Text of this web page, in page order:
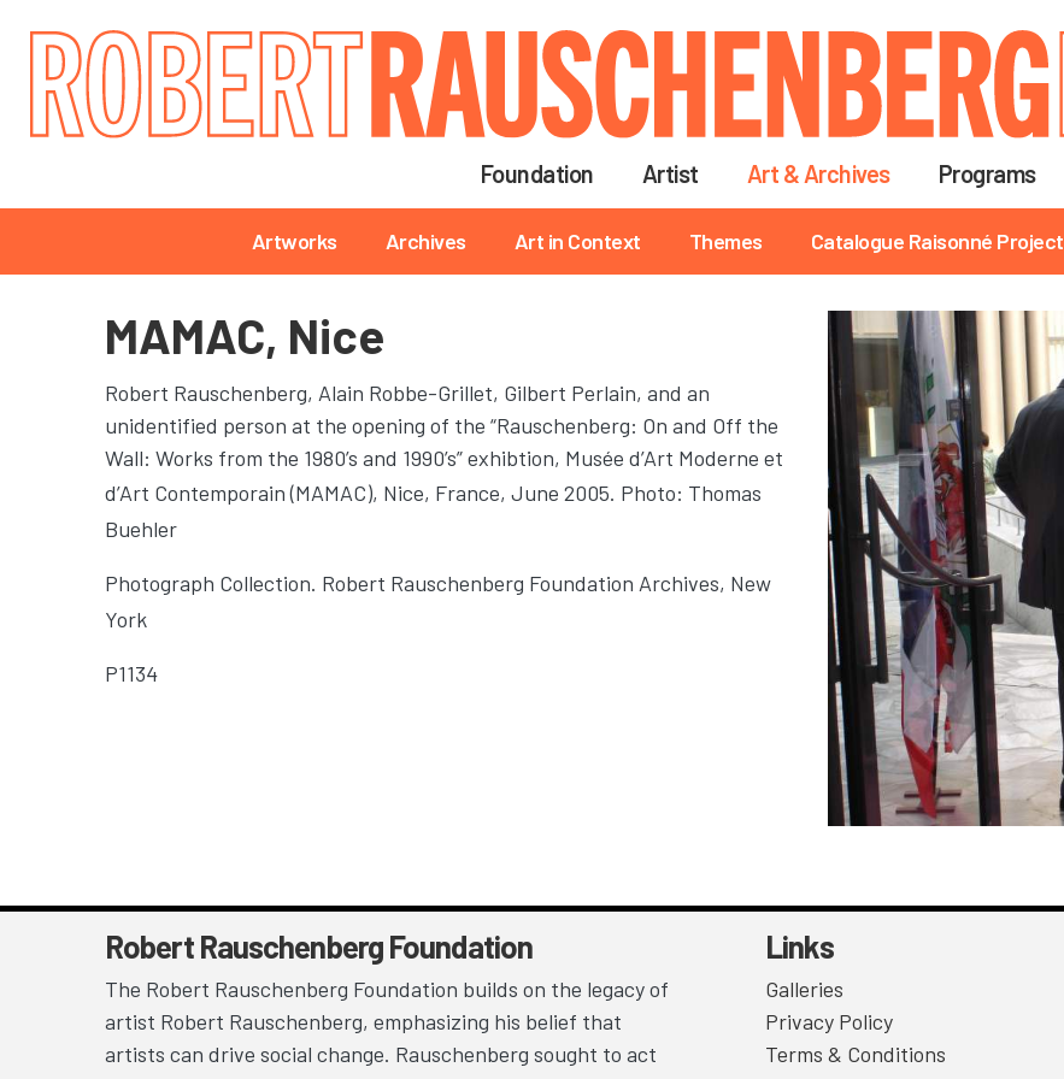
main
content
Foundation Artist Art & Archives Programs
Main navigation
Artworks Archives Art in Context Themes Catalogue Raisonné Project
MAMAC, Nice
Robert Rauschenberg, Alain Robbe-Grillet, Gilbert Perlain, and an
unidentified person at the opening of the “Rauschenberg: On and Off the
Wall: Works from the 1980’s and 1990’s” exhibtion, Musée d’Art Moderne et
d’Art Contemporain (MAMAC), Nice, France, June 2005. Photo: Thomas
Buehler
Photograph Collection. Robert Rauschenberg Foundation Archives, New
York
P1134
Robert Rauschenberg Foundation
The Robert Rauschenberg Foundation builds on the legacy of
artist Robert Rauschenberg, emphasizing his belief that
artists can drive social change. Rauschenberg sought to act
Links
Galleries
Privacy Policy
Terms & Conditions